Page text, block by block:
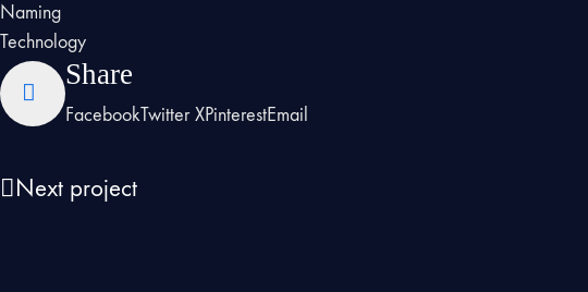
Naming
Technology
Share
FacebookTwitter XPinterestEmail
Next project